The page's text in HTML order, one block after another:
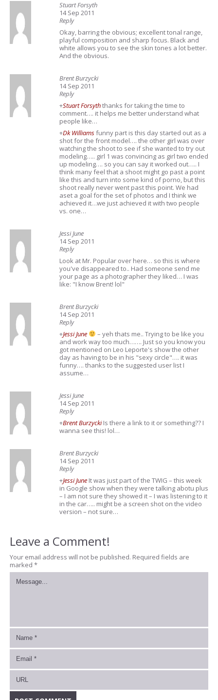
Stuart Forsyth
14 Sep 2011
Reply
Okay, barring the obvious; excellent tonal range,
playful composition and sharp focus. Black and
white allows you to see the skin tones a lot better.
And the obvious.
Brent Burzycki
14 Sep 2011
Reply
+Stuart Forsyththanks for taking the time to
comment…. it helps me better understand what
people like…
+Dk Williamsfunny part is this day started out as a
shot for the front model…. the other girl was over
watching the shoot to see if she wanted to try out
modeling….. girl 1 was convincing as girl two ended
up modeling…. so you can say it worked out….. I
think many feel that a shoot might go past a point
like this and turn into some kind of porno, but this
shoot really never went past this point. We had
aset a goal for the set of photos and I think we
achieved it…we just achieved it with two people
vs. one…
Jessi June
14 Sep 2011
Reply
Look at Mr. Popular over here… so this is where
you've disappeared to.. Had someone send me
your page as a photographer they liked… I was
like: "I know Brent! lol"
Brent Burzycki
14 Sep 2011
Reply
+Jessi June
– yeh thats me.. Trying to be like you
and work way too much……. Just so you know you
got mentioned on Leo Leporte's show the other
day as having to be in his "sexy circle"…. it was
funny…. thanks to the suggested user list I
assume…
Jessi June
14 Sep 2011
Reply
+Brent BurzyckiIs there a link to it or something?? I
wanna see this! lol…
Brent Burzycki
14 Sep 2011
Reply
+Jessi June It was just part of the TWIG – this week
in Google show when they were talking abotu plus
– I am not sure they showed it – I was listening to it
in the car….. might be a screen shot on the video
version – not sure…
Leave a Comment!
Your email address will not be published. Required fields are
marked *